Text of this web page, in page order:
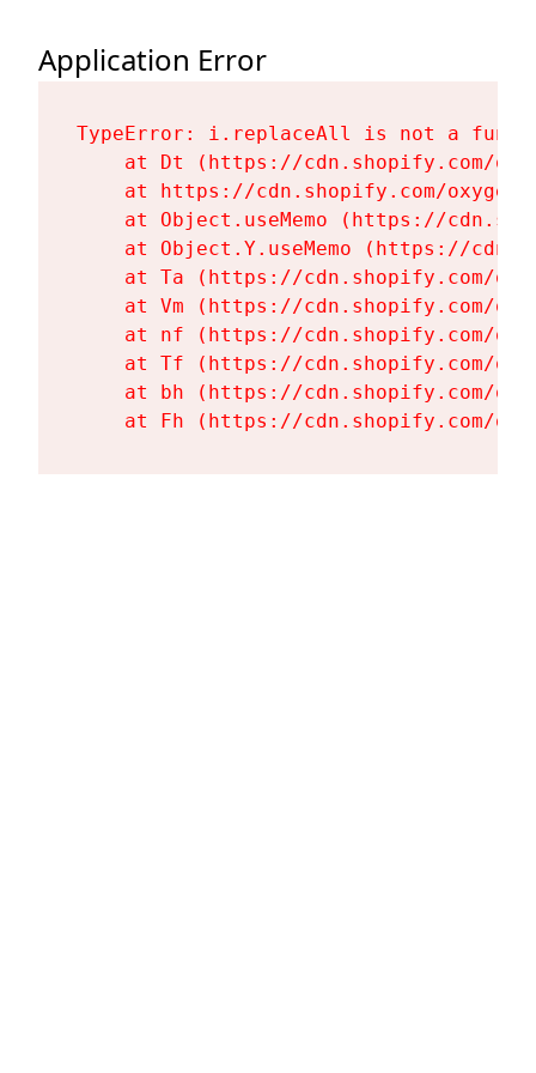
Application Error
TypeError: i.replaceAll is not a
at Dt (https://cdn.shopify.com/
at https://cdn.shopify.com/
at Object.useMemo (https://
at Object.Y.useMemo (https://
at Ta (https://cdn.shopify.com/
at Vm (https://cdn.shopify.com/
at nf (https://cdn.shopify.com/
at Tf (https://cdn.shopify.com/
at bh (https://cdn.shopify.com/
at Fh (https://cdn.shopify.com/